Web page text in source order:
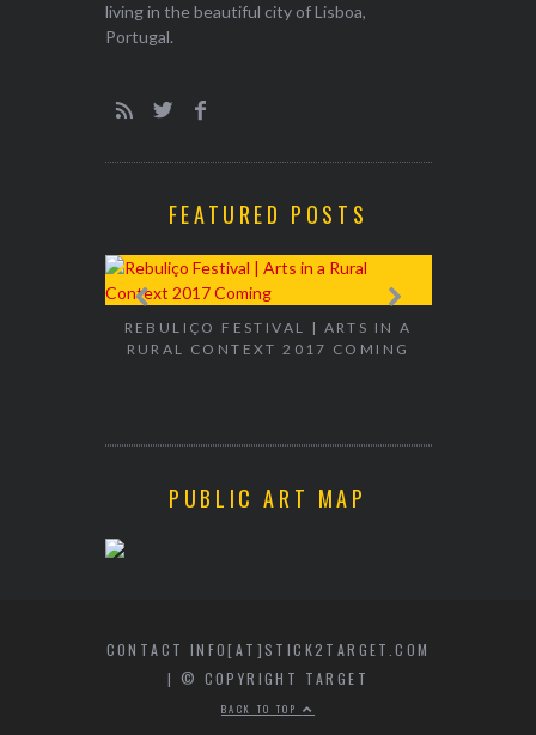
living in the beautiful city of Lisboa,
Portugal.
FEATURED POSTS
REBULIÇO FESTIVAL | ARTS IN A
RURAL CONTEXT 2017 COMING
PUBLIC ART MAP
CONTACT INFO[AT]STICK2TARGET.COM
| © COPYRIGHT TARGET
BACK TO TOP